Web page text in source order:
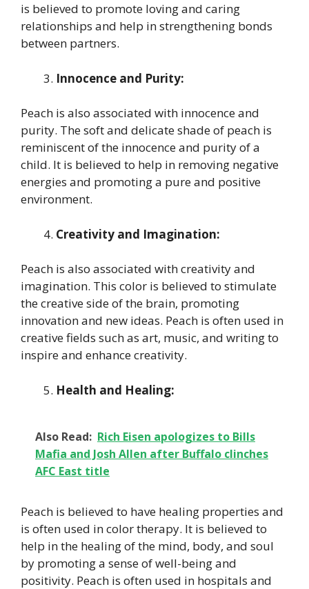
is believed to promote loving and caring
relationships and help in strengthening bonds
between partners.
Innocence and Purity:
Peach is also associated with innocence and
purity. The soft and delicate shade of peach is
reminiscent of the innocence and purity of a
child. It is believed to help in removing negative
energies and promoting a pure and positive
environment.
Creativity and Imagination:
Peach is also associated with creativity and
imagination. This color is believed to stimulate
the creative side of the brain, promoting
innovation and new ideas. Peach is often used in
creative fields such as art, music, and writing to
inspire and enhance creativity.
Health and Healing:
Also Read: Rich Eisen apologizes to Bills
Mafia and Josh Allen after Buffalo clinches
AFC East title
Peach is believed to have healing properties and
is often used in color therapy. It is believed to
help in the healing of the mind, body, and soul
by promoting a sense of well-being and
positivity. Peach is often used in hospitals and